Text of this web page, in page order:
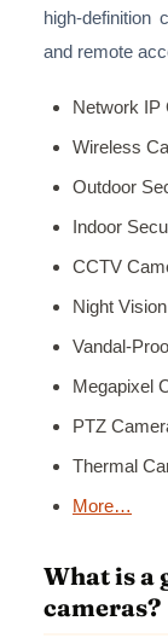
high-definition
and remote
Network IP
Wireless
Outdoor
Indoor
CCTV
Night
Vandal-
Megapixel
PTZ
Thermal
More…
What is a
cameras?